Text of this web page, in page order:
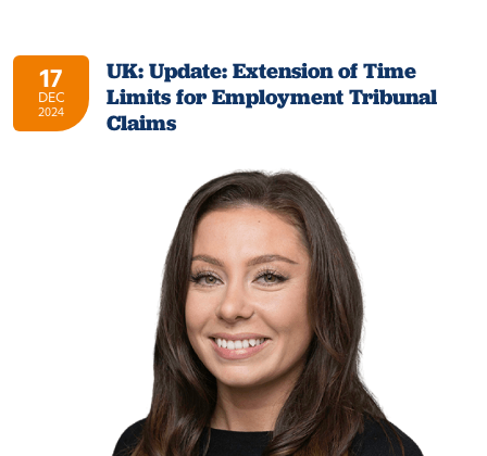
17
DEC
2024
UK: Update: Extension of Time
Limits for Employment Tribunal
Claims